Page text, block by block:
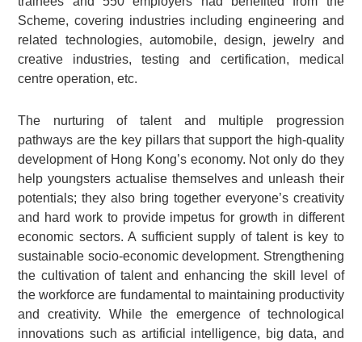
Scheme, covering industries including engineering and
related technologies, automobile, design, jewelry and
creative industries, testing and certification, medical
centre operation, etc.
The nurturing of talent and multiple progression
pathways are the key pillars that support the high-quality
development of Hong Kong’s economy. Not only do they
help youngsters actualise themselves and unleash their
potentials; they also bring together everyone’s creativity
and hard work to provide impetus for growth in different
economic sectors. A sufficient supply of talent is key to
sustainable socio-economic development. Strengthening
the cultivation of talent and enhancing the skill level of
the workforce are fundamental to maintaining productivity
and creativity. While the emergence of technological
innovations such as artificial intelligence, big data, and